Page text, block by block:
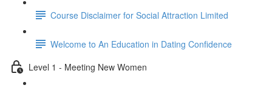
Course Disclaimer for Social Attraction Limited
Welcome to An Education in Dating Confidence
Level 1 - Meeting New Women